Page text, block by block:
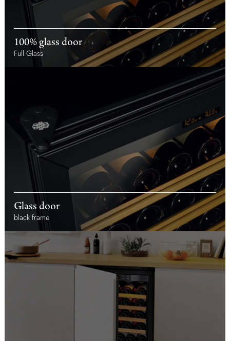
100% glass door
Full Glass
Glass door
black frame